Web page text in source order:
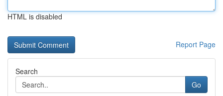
HTML is disabled
Report Page
Search
Go